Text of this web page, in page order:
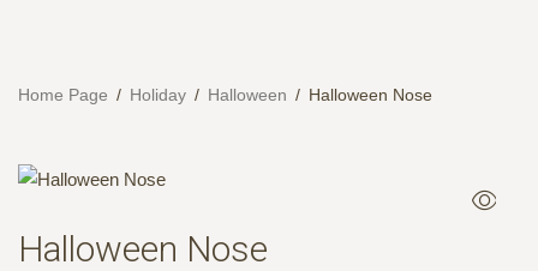
Home Page / Holiday / Halloween / Halloween Nose
Halloween Nose